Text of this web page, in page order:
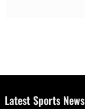
Latest Sports News